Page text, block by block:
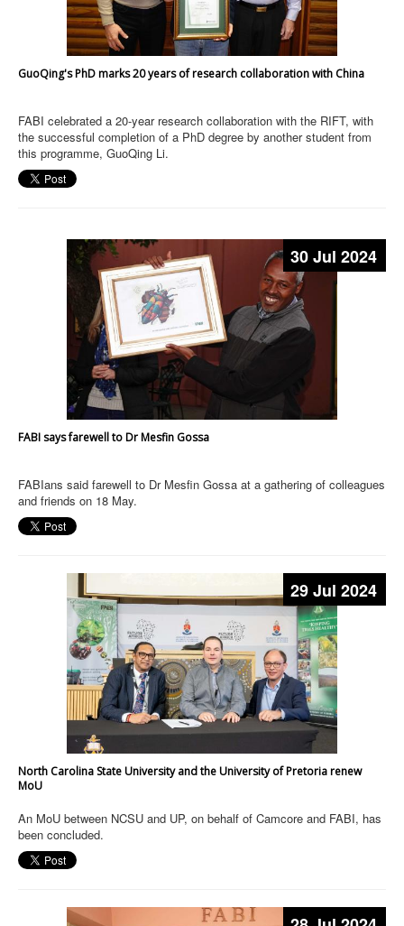
GuoQing's PhD marks 20 years of research collaboration with China
FABI celebrated a 20-year research collaboration with the RIFT, with
the successful completion of a PhD degree by another student from
this programme, GuoQing Li.
30 Jul 2024
FABI says farewell to Dr Mesfin Gossa
FABIans said farewell to Dr Mesfin Gossa at a gathering of colleagues
and friends on 18 May.
29 Jul 2024
North Carolina State University and the University of Pretoria renew
MoU
An MoU between NCSU and UP, on behalf of Camcore and FABI, has
been concluded.